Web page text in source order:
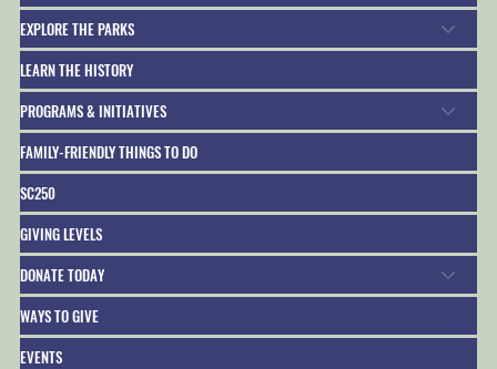
EXPLORE THE PARKS
LEARN THE HISTORY
PROGRAMS & INITIATIVES
FAMILY-FRIENDLY THINGS TO DO
SC250
GIVING LEVELS
DONATE TODAY
WAYS TO GIVE
EVENTS